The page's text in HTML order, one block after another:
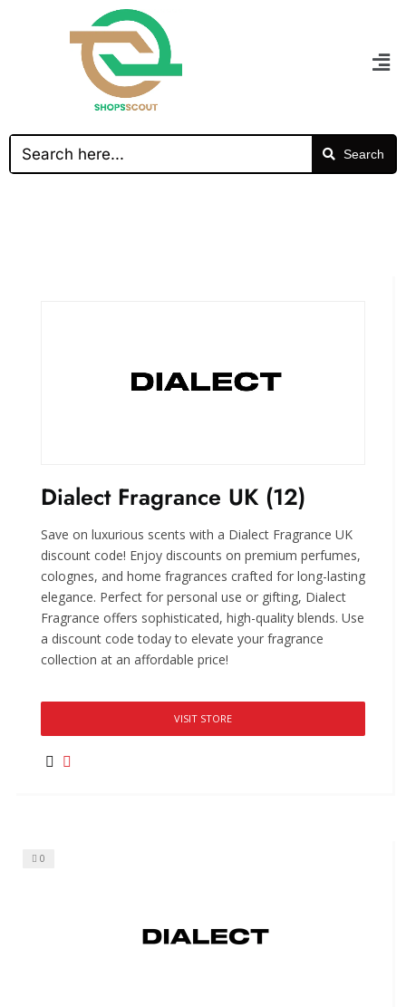
Search
Dialect Fragrance UK (12)
Save on luxurious scents with a Dialect Fragrance UK
discount code! Enjoy discounts on premium perfumes,
colognes, and home fragrances crafted for long-lasting
elegance. Perfect for personal use or gifting, Dialect
Fragrance offers sophisticated, high-quality blends. Use
a discount code today to elevate your fragrance
collection at an affordable price!
VISIT STORE
0